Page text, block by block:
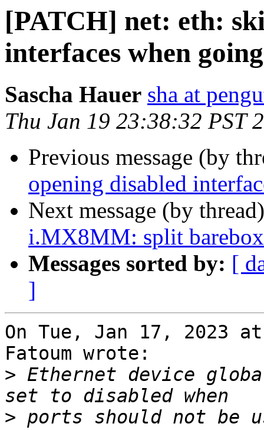
[PATCH] net: eth:
interfaces when
Sascha Hauer sha at
Thu Jan 19 23:38:32 PST
Previous message (by
opening disabled
Next message (by
i.MX8MM: split
Messages sorted by: [
]
On Tue, Jan 17, 2023 at
Fatoum wrote:
> Ethernet device
> ports should not be